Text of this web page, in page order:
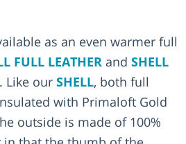
as an even warmer full
FULL LEATHER and SHELL
. Like our SHELL, both full
with Primaloft Gold
outside is made of 100%